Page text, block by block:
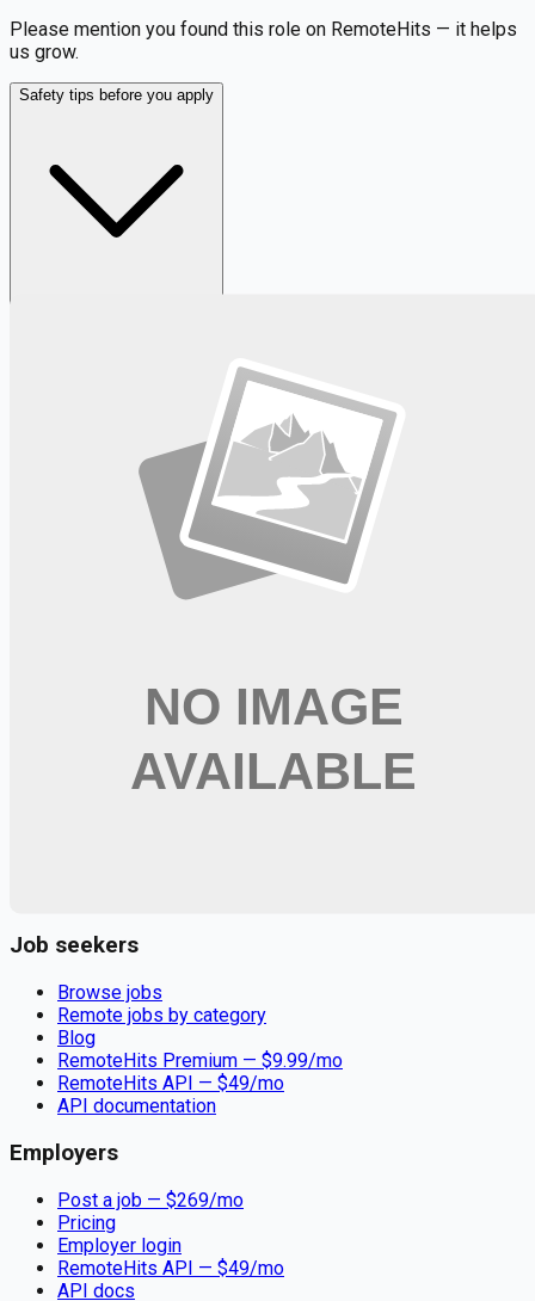
Please mention you found this role on RemoteHits — it helps
us grow.
Safety tips before you apply
Get weekly email alerts with the latest remote jobs. Join
📧 Get Weekly Remote Job Alerts
Weekly remote job alerts — free
Subscribe Free
+ Tune AI matching (optional)
Shop and Deliver - No Experience Required
Job seekers
Browse jobs
Remote jobs by category
Blog
RemoteHits Premium — $9.99/mo
RemoteHits API — $49/mo
API documentation
Employers
Post a job — $269/mo
Pricing
Employer login
RemoteHits API — $49/mo
API docs